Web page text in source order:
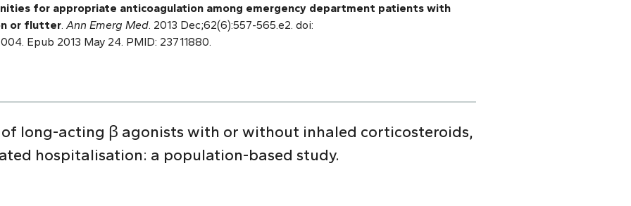
for appropriate anticoagulation among emergency department patients with
or flutter Ann Emerg Med . 2013 Dec;62(6):557-565.e2. doi:
Epub 2013 May 24. PMID: 23711880.
of long-acting β agonists with or without inhaled corticosteroids,
hospitalisation: a population-based study.